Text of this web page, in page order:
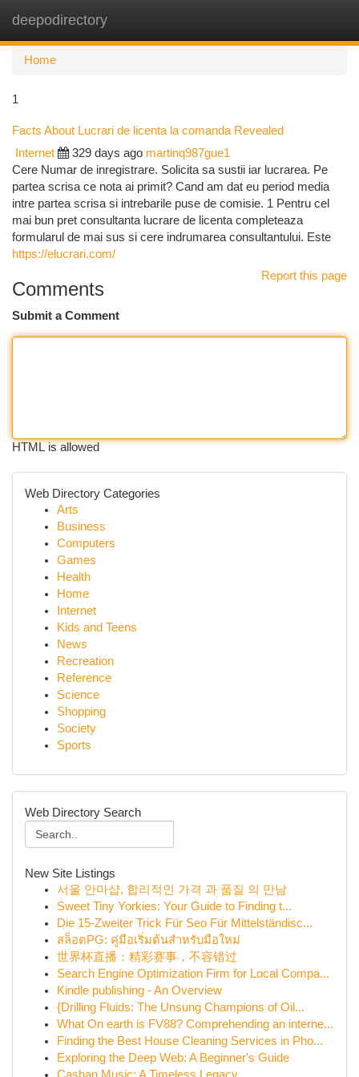
deepodirectory
Home
1
Facts About Lucrari de licenta la comanda Revealed
Internet 329 days ago martinq987gue1
Cere Numar de inregistrare. Solicita sa sustii iar lucrarea. Pe
partea scrisa ce nota ai primit? Cand am dat eu period media
intre partea scrisa si intrebarile puse de comisie. 1 Pentru cel
mai bun pret consultanta lucrare de licenta completeaza
formularul de mai sus si cere indrumarea consultantului. Este
https://elucrari.com/
Report this page
Comments
Submit a Comment
HTML is allowed
Web Directory Categories
Arts
Business
Computers
Games
Health
Home
Internet
Kids and Teens
News
Recreation
Reference
Science
Shopping
Society
Sports
Web Directory Search
New Site Listings
서울 안마샵, 합리적인 가격 과 품질 의 만남
Sweet Tiny Yorkies: Your Guide to Finding t...
Die 15-Zweiter Trick Für Seo Für Mittelständisc...
สล็อตPG: คู่มือเริ่มต้นสำหรับมือใหม่
世界杯直播：精彩赛事，不容错过
Search Engine Optimization Firm for Local Compa...
Kindle publishing - An Overview
{Drilling Fluids: The Unsung Champions of Oil...
What On earth is FV88? Comprehending an interne...
Finding the Best House Cleaning Services in Pho...
Exploring the Deep Web: A Beginner's Guide